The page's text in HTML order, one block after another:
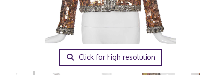
Click for high resolution